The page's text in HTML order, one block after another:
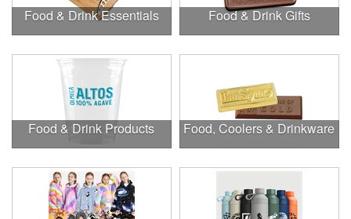
Food & Drink Essentials Food & Drink Gifts
Food & Drink Products Food, Coolers & Drinkware